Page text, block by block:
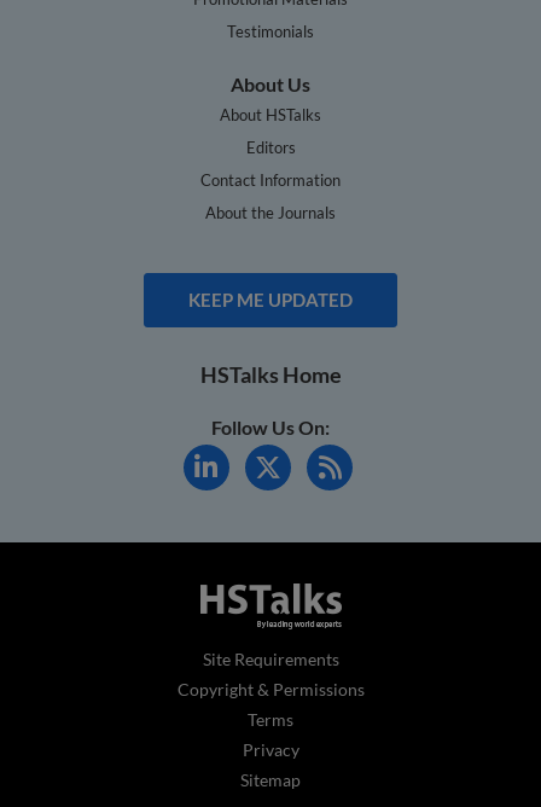
Testimonials
About Us
About HSTalks
Editors
Contact Information
About the Journals
KEEP ME UPDATED
HSTalks Home
Follow Us On:
Site Requirements
Copyright & Permissions
Terms
Privacy
Sitemap